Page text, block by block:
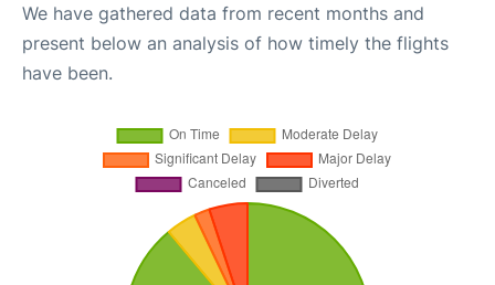
We have gathered data from recent months and
present below an analysis of how timely the flights
have been.